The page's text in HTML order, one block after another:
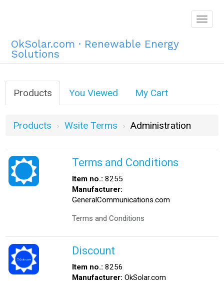
OkSolar.com · Renewable Energy
Solutions
Products You Viewed My Cart
Products Wsite Terms Administration
Terms and Conditions
Item no.: 8255
Manufacturer:
GeneralCommunications.com
Terms and Conditions
Discount
Item no.: 8256
Manufacturer: OkSolar.com